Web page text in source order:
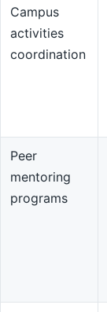
Campus
activities
coordination
Peer
mentoring
programs